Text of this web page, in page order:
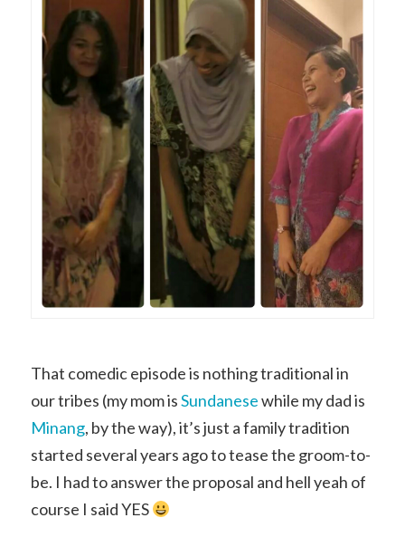
That comedic episode is nothing traditional in
our tribes (my mom isSundanesewhile my dad is
Minang, by the way), it’s just a family tradition
started several years ago to tease the groom-to-
be. I had to answer the proposal and hell yeah of
course I said YES